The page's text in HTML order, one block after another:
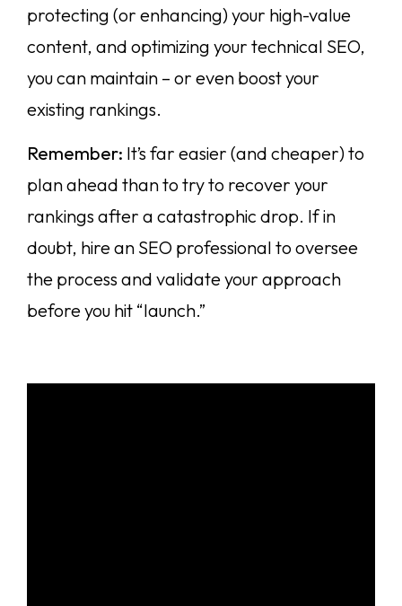
protecting (or enhancing) your high-value
content, and optimizing your technical SEO,
you can maintain – or even boost your
existing rankings.
Remember: It’s far easier (and cheaper) to
plan ahead than to try to recover your
rankings after a catastrophic drop. If in
doubt, hire an SEO professional to oversee
the process and validate your approach
before you hit “launch.”